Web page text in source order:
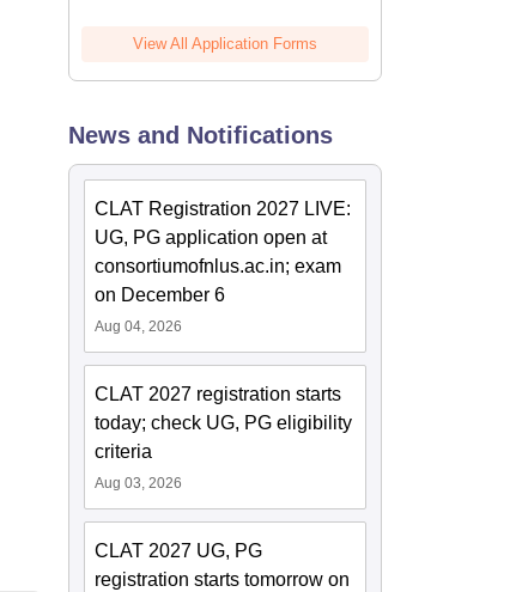
View All Application Forms
News and Notifications
CLAT Registration 2027 LIVE:
UG, PG application open at
consortiumofnlus.ac.in; exam
on December 6
Aug 04, 2026
CLAT 2027 registration starts
today; check UG, PG eligibility
criteria
Aug 03, 2026
CLAT 2027 UG, PG
registration starts tomorrow on